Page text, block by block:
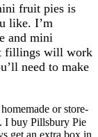
fruit pies is
like. I’m
and mini
fillings will work
need to make
or store-
I buy Pillsbury Pie
get an extra box in